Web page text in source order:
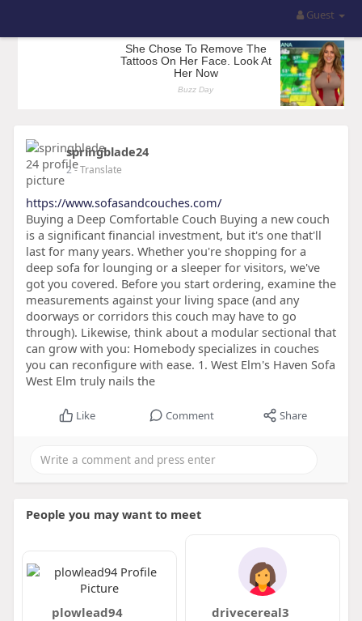
Guest
springblade24
2- Translate
https://www.sofasandcouches.com/
Buying a Deep Comfortable Couch Buying a new couch
is a significant financial investment, but it's one that'll
last for many years. Whether you're shopping for a
deep sofa for lounging or a sleeper for visitors, we've
got you covered. Before you start ordering, examine the
measurements against your living space (and any
doorways or corridors this couch may have to go
through). Likewise, think about a modular sectional that
can grow with you: Homebody specializes in couches
you can reconfigure with ease. 1. West Elm's Haven Sofa
West Elm truly nails the
Like Comment Share
People you may want to meet
plowlead94 drivecereal3